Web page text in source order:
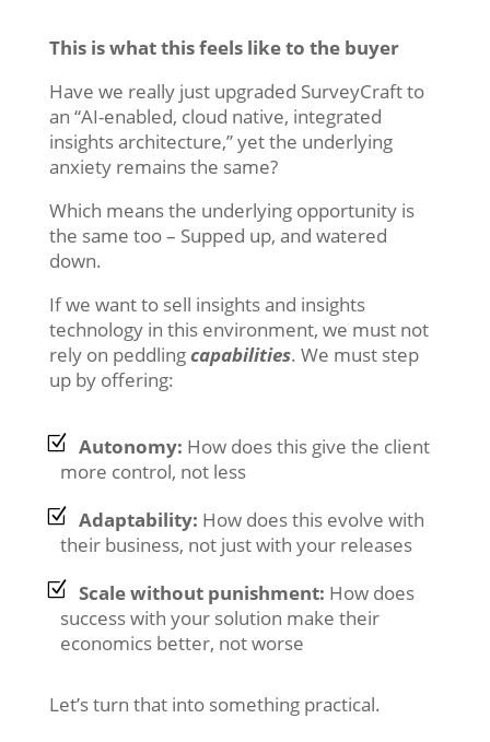
This is what this feels like to the buyer
Have we really just upgraded SurveyCraft to
an “AI-enabled, cloud native, integrated
insights architecture,” yet the underlying
anxiety remains the same?
Which means the underlying opportunity is
the same too – Supped up, and watered
down.
If we want to sell insights and insights
technology in this environment, we must not
rely on peddlingcapabilities. We must step
up by offering:
Autonomy: How does this give the client
more control, not less
Adaptability: How does this evolve with
their business, not just with your releases
Scale without punishment: How does
success with your solution make their
economics better, not worse
Let’s turn that into something practical.